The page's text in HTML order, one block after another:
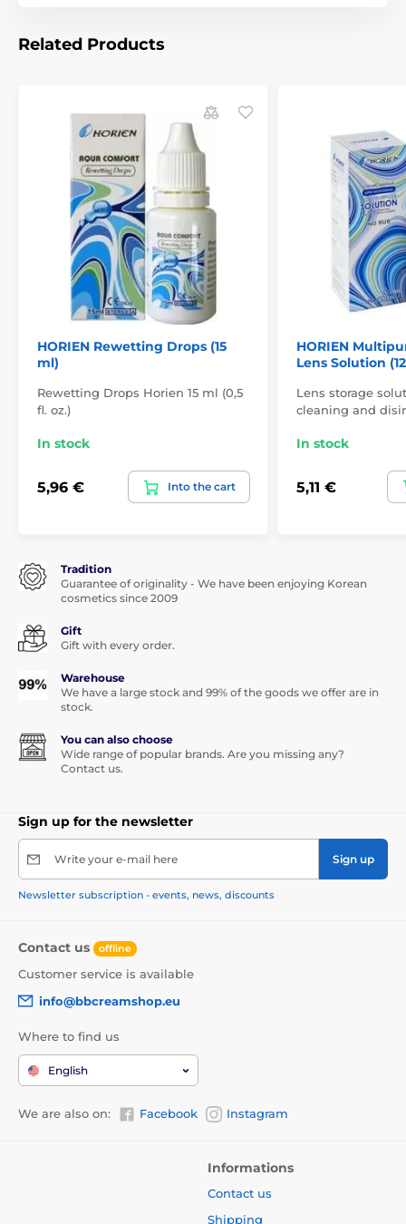
Related Products
HORIEN Rewetting Drops (15
ml)
Rewetting Drops Horien 15 ml (0,5
fl. oz.)
In stock
5,96 € Into the cart
HORIEN
Lens Solution
Lens storage
cleaning and
In stock
5,11 €
Tradition
Guarantee of originality - We have been enjoying Korean
cosmetics since 2009
Gift
Gift with every order.
Warehouse
We have a large stock and 99% of the goods we offer are in
stock.
You can also choose
Wide range of popular brands. Are you missing any?
Contact us.
Sign up for the newsletter
Write your e-mail here Sign up
Newsletter subscription - events, news, discounts
Contact us offline
Customer service is available
info@bbcreamshop.eu
Where to find us
English
We are also on: Facebook Instagram
Informations
Contact us
Shipping